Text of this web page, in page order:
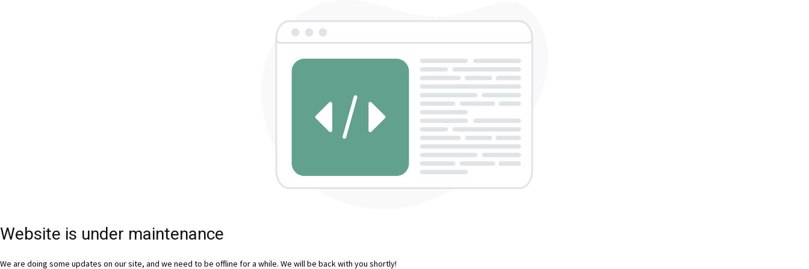
Website is under maintenance
We are doing some updates on our site, and we need to be offline for a while. We will be back with you shortly!